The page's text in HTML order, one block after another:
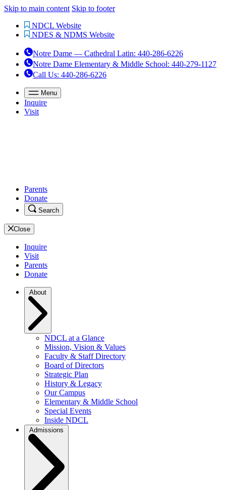
Skip to main content Skip to footer
NDCL Website
NDES & NDMS Website
Notre Dame — Cathedral Latin: 440-286-6226
Notre Dame Elementary & Middle School: 440-279-1127
Call Us: 440-286-6226
Menu
Inquire
Visit
Parents
Donate
Search
Close
Inquire
Visit
Parents
Donate
NDCL at a Glance
Mission, Vision & Values
Faculty & Staff Directory
Board of Directors
Strategic Plan
History & Legacy
Our Campus
Elementary & Middle School
Special Events
Inside NDCL